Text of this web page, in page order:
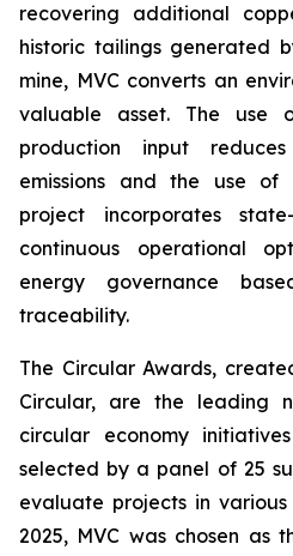
recovering additional
historic tailings generated
mine, MVC converts an
valuable asset. The use
production input
emissions and the use of
project incorporates
continuous operational
energy governance
traceability.
The Circular Awards,
Circular, are the leading
circular economy
selected by a panel of 25
evaluate projects in
2025, MVC was chosen as